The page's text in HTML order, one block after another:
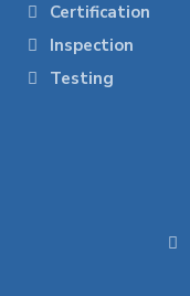
Certification
Inspection
Testing